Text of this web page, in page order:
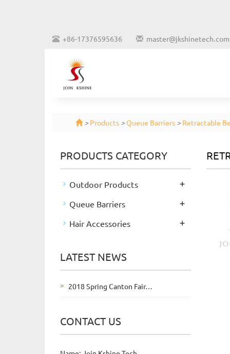
+86-17376595636 master@jkshinetech.com
>Products >Queue Barriers >Retractable
PRODUCTS CATEGORY
Outdoor Products +
Queue Barriers +
Hair Accessories +
LATEST NEWS
2018 Spring Canton Fair…
CONTACT US